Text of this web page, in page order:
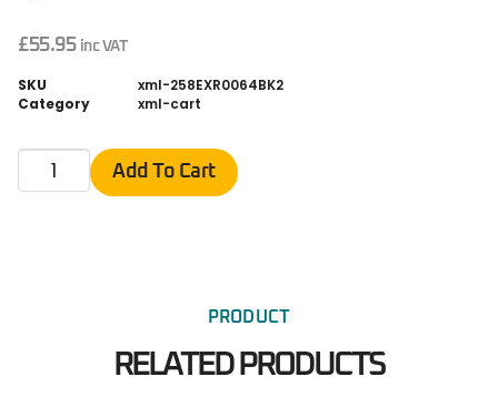
£55.95 inc VAT
SKU
xml-258EXR0064BK2
Category
xml-cart
Add To Cart
PRODUCT
RELATED PRODUCTS